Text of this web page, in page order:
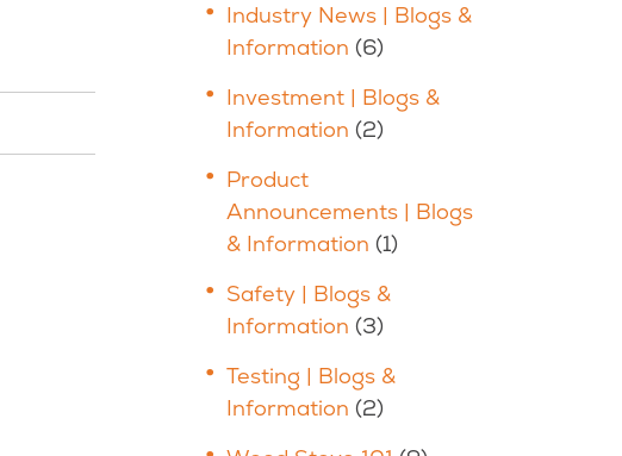
Industry News | Blogs &
Information (6)
Investment | Blogs &
Information (2)
Product
Announcements | Blogs
& Information (1)
Safety | Blogs &
Information (3)
Testing | Blogs &
Information (2)